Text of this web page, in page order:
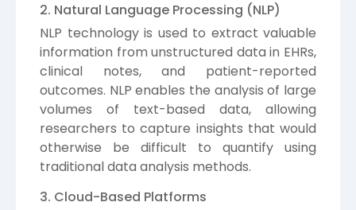
2. Natural Language Processing (NLP)
NLP technology is used to extract valuable
information from unstructured data in EHRs,
clinical notes, and patient-reported
outcomes. NLP enables the analysis of large
volumes of text-based data, allowing
researchers to capture insights that would
otherwise be difficult to quantify using
traditional data analysis methods.
3. Cloud-Based Platforms